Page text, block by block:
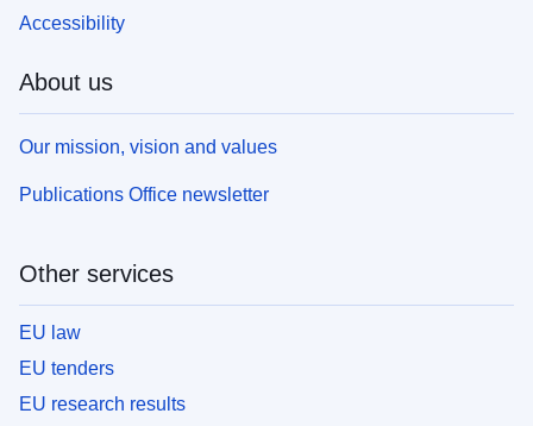
Accessibility
About us
Our mission, vision and values
Publications Office newsletter
Other services
EU law
EU tenders
EU research results